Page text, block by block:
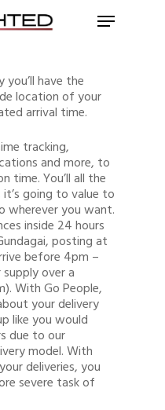
you’ll have the
location of your
arrival time.
tracking,
and more, to
time. You’ll all the
going to value to
you want.
inside 24 hours
posting at
before 4pm –
over a
With Go People,
your delivery
like you would
due to our
model. With
deliveries, you
severe task of